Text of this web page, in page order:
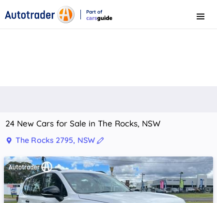
Part of
Menu
24 New Cars for Sale in The Rocks, NSW
The Rocks 2795, NSW